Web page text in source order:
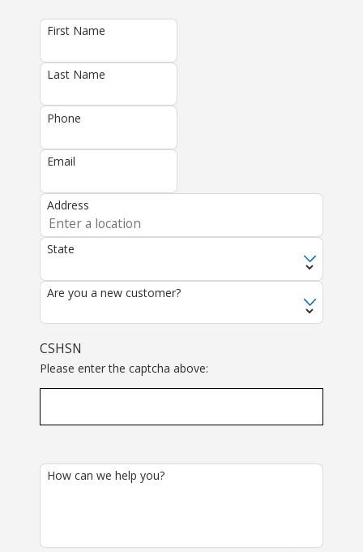
First Name
Last Name
Phone
Email
Address
State
Are you a new customer?
CSHSN
Please enter the captcha above:
How can we help you?